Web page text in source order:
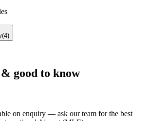
(4)
good to know
on enquiry — ask our team for the best